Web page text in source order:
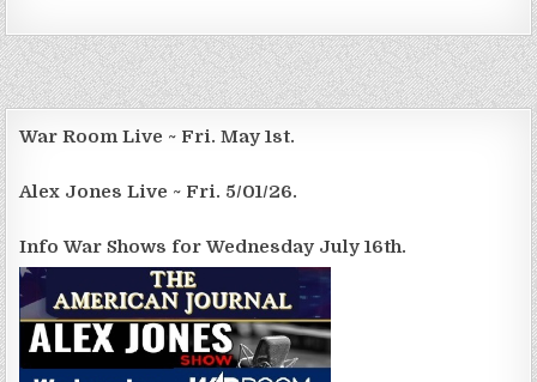
War Room Live ~ Fri. May 1st.
Alex Jones Live ~ Fri. 5/01/26.
Info War Shows for Wednesday July 16th.